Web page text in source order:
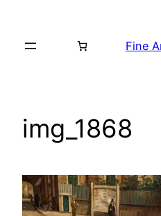
content
Fine
img_1868